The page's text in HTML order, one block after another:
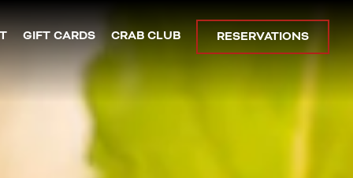
GIFT CARDS CRAB CLUB RESERVATIONS